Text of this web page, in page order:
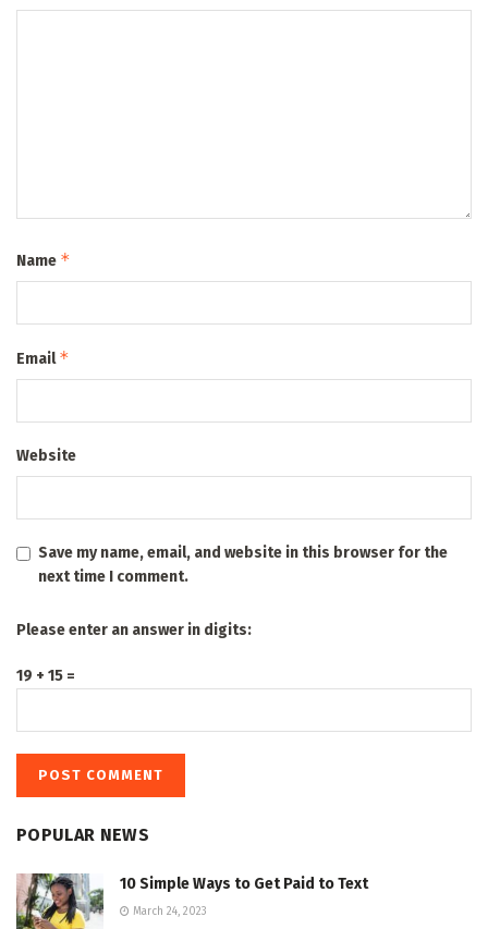
Name *
Email*
Website
Save my name, email, and website in this browser for the
next time I comment.
Please enter an answer in digits:
19 + 15 =
POPULAR NEWS
10 Simple Ways to Get Paid to Text
March 24, 2023